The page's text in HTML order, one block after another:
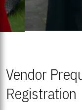
Vendor
Registration